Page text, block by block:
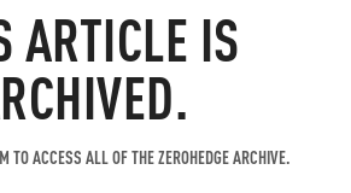
ARTICLE IS
TO ACCESS ALL OF THE ZEROHEDGE ARCHIVE.